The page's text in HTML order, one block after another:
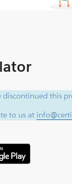
discontinued this
to us at